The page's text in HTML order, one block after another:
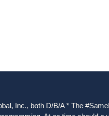
Inc., both D/B/A * The